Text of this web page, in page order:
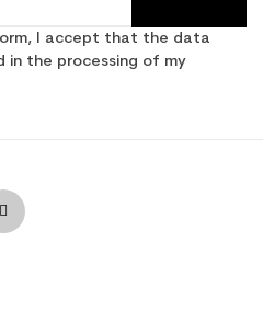
I accept that the data
in the processing of my